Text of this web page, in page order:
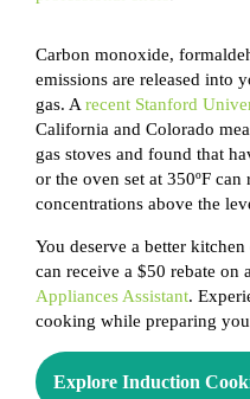
Carbon monoxide,
emissions are released into
gas. A recent Stanford
California and Colorado
gas stoves and found that
or the oven set at 350ºF can
concentrations above the
You deserve a better
can receive a $50 rebate
Appliances Assistant.
cooking while preparing
Explore Induction